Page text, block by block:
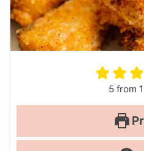
5from